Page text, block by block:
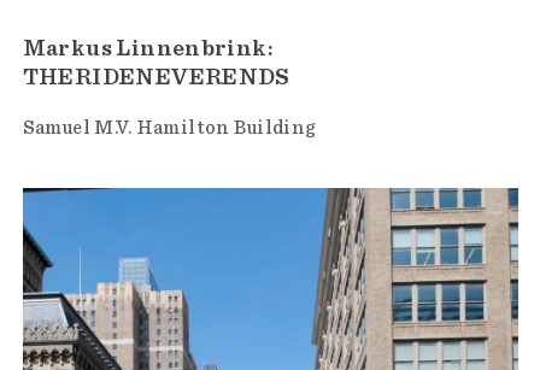
Markus Linnenbrink:
THERIDENEVERENDS
Samuel M.V. Hamilton Building